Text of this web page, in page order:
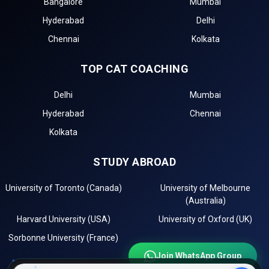
management entrance exams for top Government BBA
Colleges in Ernakulum.
The first step in the admission process for top
entrance test registration, such as for .
The second step is to apply for MBA/PGDM admission
to these top institutions in Ernakulum.
the best government management institutes in
After selecting the best colleges, check the cutoff list
and prepare for Group Discussion (GD) and Personal
The final step is to confirm your admission by paying
the required fees.
Importance of CAT Coaching in BBA Admissions
Hyderabad
Delhi
Chennai
Kolkata
TOP CAT COACHING
Delhi
Mumbai
Hyderabad
Chennai
Kolkata
STUDY ABROAD
University of Toronto (Canada)
University of Melbourne
(Australia)
Harvard University (USA)
University of Oxford (UK)
Sorbonne University (France)
Join WhatsApp Group